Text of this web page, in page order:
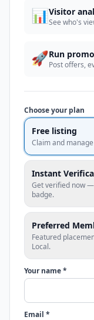
📊Visitor
See who's
🚀Run
Post offers,
Choose your plan
Free listing
Claim and
Instant
Get verified now
badge.
Preferred
Featured
Local.
Your name *
Email *